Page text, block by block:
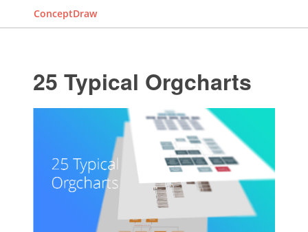
ConceptDraw
25 Typical Orgcharts